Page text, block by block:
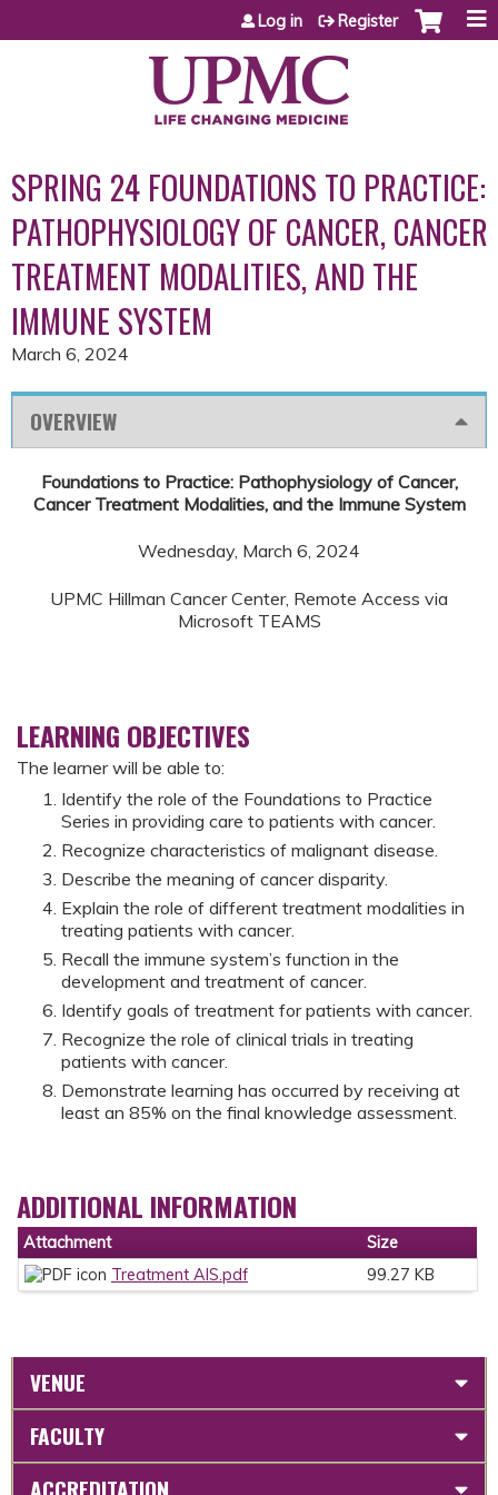
Jump to content
Log in Register
SPRING 24 FOUNDATIONS TO PRACTICE:
PATHOPHYSIOLOGY OF CANCER, CANCER
TREATMENT MODALITIES, AND THE
IMMUNE SYSTEM
March 6, 2024
OVERVIEW
Foundations to Practice: Pathophysiology of Cancer,
Cancer Treatment Modalities, and the Immune System
Wednesday, March 6, 2024
UPMC Hillman Cancer Center, Remote Access via
Microsoft TEAMS
LEARNING OBJECTIVES
The learner will be able to:
Identify the role of the Foundations to Practice
Series in providing care to patients with cancer.
Recognize characteristics of malignant disease.
Describe the meaning of cancer disparity.
Explain the role of different treatment modalities in
treating patients with cancer.
Recall the immune system’s function in the
development and treatment of cancer.
Identify goals of treatment for patients with cancer.
Recognize the role of clinical trials in treating
patients with cancer.
Demonstrate learning has occurred by receiving at
least an 85% on the final knowledge assessment.
ADDITIONAL INFORMATION
Attachment
Size
Treatment AIS.pdf
99.27 KB
VENUE
FACULTY